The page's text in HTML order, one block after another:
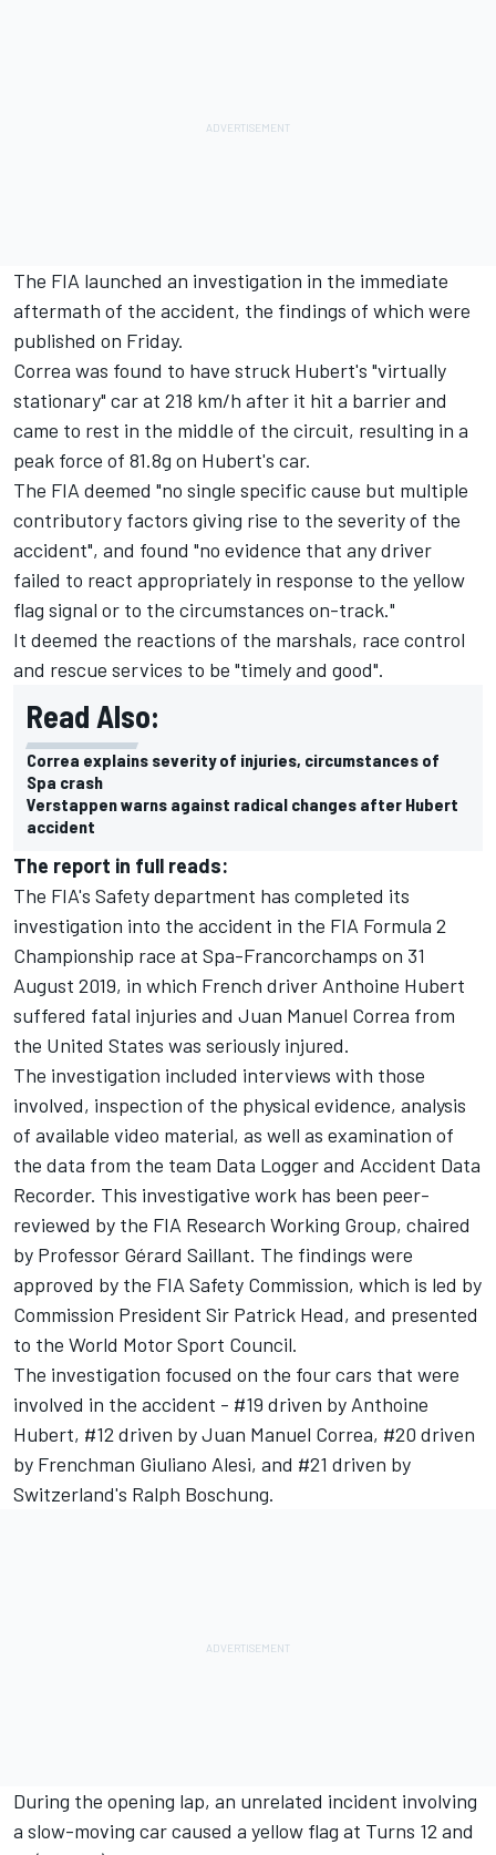
The FIA launched an investigation in the immediate
aftermath of the accident, the findings of which were
published on Friday.
Correa was found to have struck Hubert's "virtually
stationary" car at 218 km/h after it hit a barrier and
came to rest in the middle of the circuit, resulting in a
peak force of 81.8g on Hubert's car.
The FIA deemed "no single specific cause but multiple
contributory factors giving rise to the severity of the
accident", and found "no evidence that any driver
failed to react appropriately in response to the yellow
flag signal or to the circumstances on-track."
It deemed the reactions of the marshals, race control
and rescue services to be "timely and good".
Read Also:
Correa explains severity of injuries, circumstances of
Spa crash
Verstappen warns against radical changes after Hubert
accident
The report in full reads:
The FIA's Safety department has completed its
investigation into the accident in the FIA Formula 2
Championship race at Spa-Francorchamps on 31
August 2019, in which French driver Anthoine Hubert
suffered fatal injuries and Juan Manuel Correa from
the United States was seriously injured.
The investigation included interviews with those
involved, inspection of the physical evidence, analysis
of available video material, as well as examination of
the data from the team Data Logger and Accident Data
Recorder. This investigative work has been peer-
reviewed by the FIA Research Working Group, chaired
by Professor Gérard Saillant. The findings were
approved by the FIA Safety Commission, which is led by
Commission President Sir Patrick Head, and presented
to the World Motor Sport Council.
The investigation focused on the four cars that were
involved in the accident - #19 driven by Anthoine
Hubert, #12 driven by Juan Manuel Correa, #20 driven
by Frenchman Giuliano Alesi, and #21 driven by
Switzerland's Ralph Boschung.
During the opening lap, an unrelated incident involving
a slow-moving car caused a yellow flag at Turns 12 and